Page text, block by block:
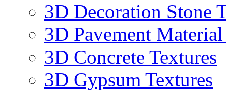
3D Decoration Stone
3D Pavement
3D Concrete Textures
3D Gypsum Textures